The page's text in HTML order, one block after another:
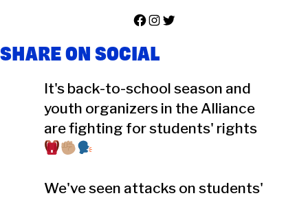
Facebook
Instagram
Twitter
SHARE ON SOCIAL
It's back-to-school season and
youth organizers in the Alliance
are fighting for students' rights
We've seen attacks on students'